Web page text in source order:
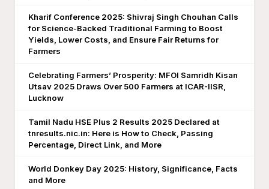
Kharif Conference 2025: Shivraj Singh Chouhan Calls
for Science-Backed Traditional Farming to Boost
Yields, Lower Costs, and Ensure Fair Returns for
Farmers
Celebrating Farmers’ Prosperity: MFOI Samridh Kisan
Utsav 2025 Draws Over 500 Farmers at ICAR-IISR,
Lucknow
Tamil Nadu HSE Plus 2 Results 2025 Declared at
tnresults.nic.in: Here is How to Check, Passing
Percentage, Direct Link, and More
World Donkey Day 2025: History, Significance, Facts
and More